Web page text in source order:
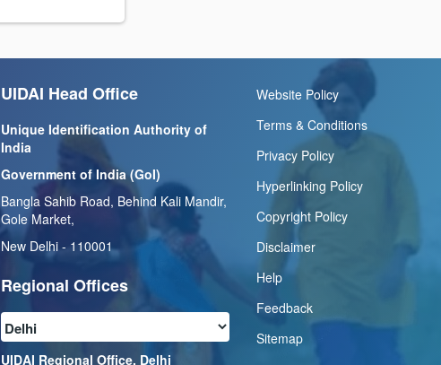
UIDAI Head Office
Unique Identification Authority of
India
Government of India (GoI)
Bangla Sahib Road, Behind Kali Mandir,
Gole Market,
New Delhi - 110001
Regional Offices
UIDAI Regional Office, Delhi
Website Policy
Terms & Conditions
Privacy Policy
Hyperlinking Policy
Copyright Policy
Disclaimer
Help
Feedback
Sitemap